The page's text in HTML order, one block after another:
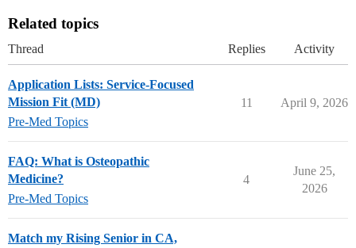
Related topics
Thread Replies Activity
Application Lists: Service-Focused
Mission Fit (MD)
Pre-Med Topics
11 April 9, 2026
FAQ: What is Osteopathic
Medicine?
Pre-Med Topics
4
June 25,
2026
Match my Rising Senior in CA,